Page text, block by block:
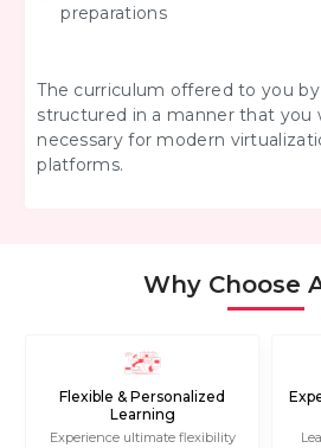
preparations
The curriculum offered to you
structured in a manner that you
necessary for modern
platforms.
Why Choose
Flexible & Personalized
Learning
Experience ultimate flexibility